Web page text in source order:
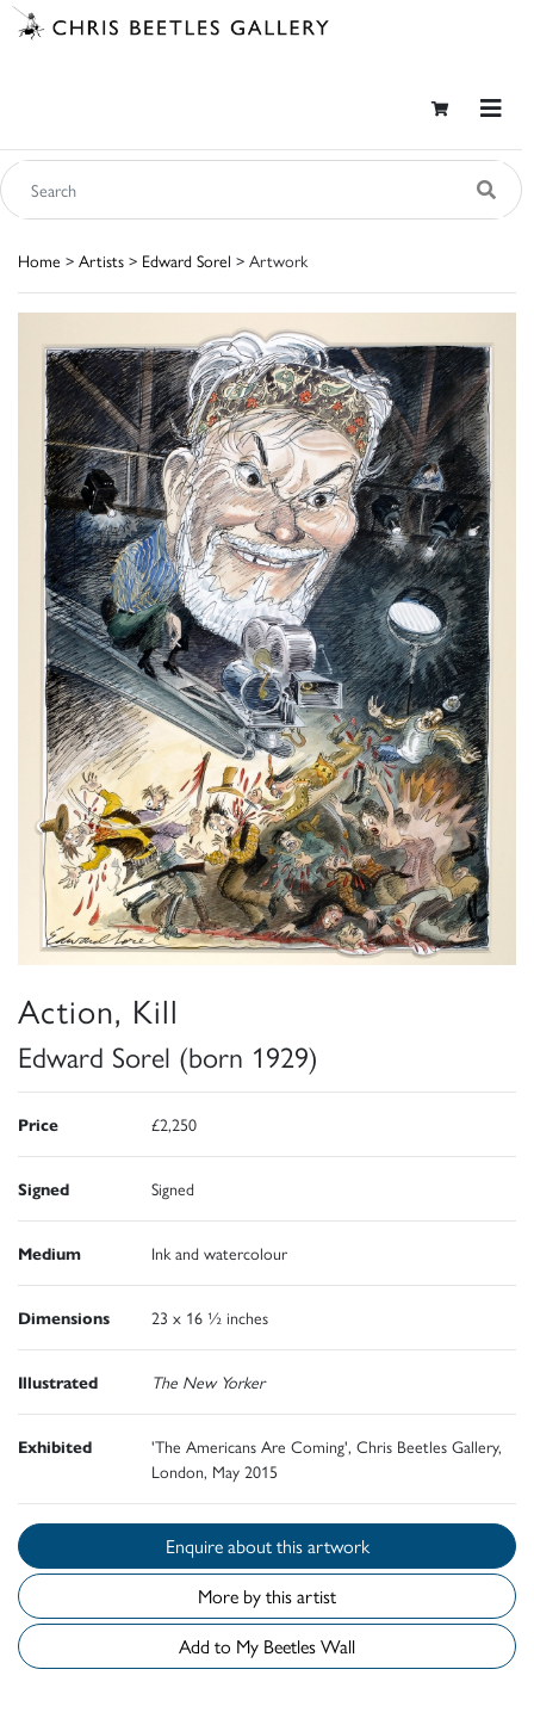
Home > Artists > Edward Sorel > Artwork
Action, Kill
Edward Sorel (born 1929)
Price £2,250
Signed Signed
Medium Ink and watercolour
Dimensions 23 x 16 ½ inches
Illustrated The New Yorker
Exhibited
'The Americans Are Coming', Chris Beetles Gallery,
London, May 2015
Enquire about this artwork
More by this artist
Add to My Beetles Wall